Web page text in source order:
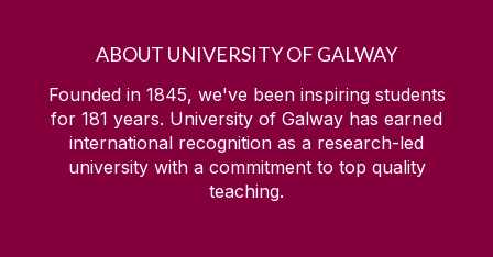
ABOUT UNIVERSITY OF GALWAY
Founded in 1845, we've been inspiring students
for 181 years. University of Galway has earned
international recognition as a research-led
university with a commitment to top quality
teaching.